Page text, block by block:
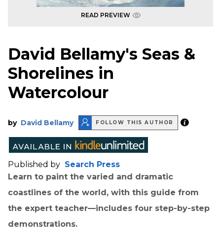
READ PREVIEW
David Bellamy's Seas &
Shorelines in
Watercolour
by David Bellamy FOLLOW THIS AUTHOR
Published by Search Press
Learn to paint the varied and dramatic
coastlines of the world, with this guide from
the expert teacher—includes four step-by-step
demonstrations.